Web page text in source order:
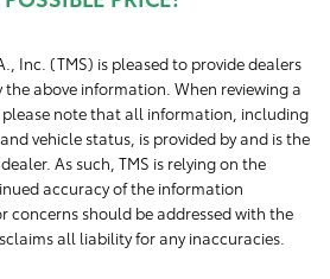
Inc. (TMS) is pleased to provide dealers
above information. When reviewing a
please note that all information, including
vehicle status, is provided by and is the
As such, TMS is relying on the
accuracy of the information
concerns should be addressed with the
all liability for any inaccuracies.